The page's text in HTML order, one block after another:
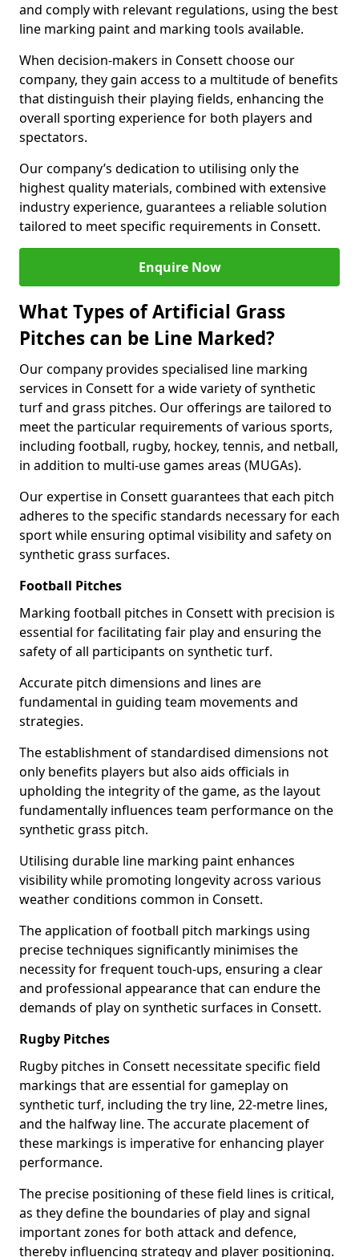
and comply with relevant regulations, using the best
line marking paint and marking tools available.
When decision-makers in Consett choose our
company, they gain access to a multitude of benefits
that distinguish their playing fields, enhancing the
overall sporting experience for both players and
spectators.
Our company’s dedication to utilising only the
highest quality materials, combined with extensive
industry experience, guarantees a reliable solution
tailored to meet specific requirements in Consett.
Enquire Now
What Types of Artificial Grass
Pitches can be Line Marked?
Our company provides specialised line marking
services in Consett for a wide variety of synthetic
turf and grass pitches. Our offerings are tailored to
meet the particular requirements of various sports,
including football, rugby, hockey, tennis, and netball,
in addition to multi-use games areas (MUGAs).
Our expertise in Consett guarantees that each pitch
adheres to the specific standards necessary for each
sport while ensuring optimal visibility and safety on
synthetic grass surfaces.
Football Pitches
Marking football pitches in Consett with precision is
essential for facilitating fair play and ensuring the
safety of all participants on synthetic turf.
Accurate pitch dimensions and lines are
fundamental in guiding team movements and
strategies.
The establishment of standardised dimensions not
only benefits players but also aids officials in
upholding the integrity of the game, as the layout
fundamentally influences team performance on the
synthetic grass pitch.
Utilising durable line marking paint enhances
visibility while promoting longevity across various
weather conditions common in Consett.
The application of football pitch markings using
precise techniques significantly minimises the
necessity for frequent touch-ups, ensuring a clear
and professional appearance that can endure the
demands of play on synthetic surfaces in Consett.
Rugby Pitches
Rugby pitches in Consett necessitate specific field
markings that are essential for gameplay on
synthetic turf, including the try line, 22-metre lines,
and the halfway line. The accurate placement of
these markings is imperative for enhancing player
performance.
The precise positioning of these field lines is critical,
as they define the boundaries of play and signal
important zones for both attack and defence,
thereby influencing strategy and player positioning.